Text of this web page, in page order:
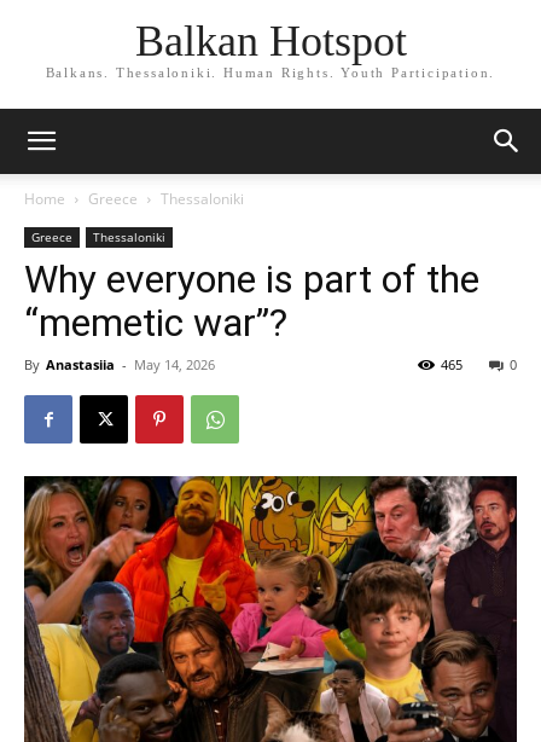
Balkan Hotspot
Balkans. Thessaloniki. Human Rights. Youth Participation.
Home Greece Thessaloniki
Greece Thessaloniki
Why everyone is part of the
“memetic war”?
By Anastasiia - May 14, 2026 0
465